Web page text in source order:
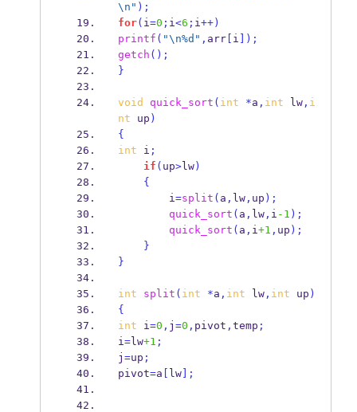
\n " );
for( i=0 ; i<6 ; i++)
printf ( "\n%d" , arr[ i ]);
getch ();
}
void quick_sort ( int *a , int lw, i
nt up )
{
int i ;
if ( up>lw)
{
        i
=split ( a , lw, up );
quick_sort ( a , lw, i -1 );
quick_sort ( a , i+1 , up );
}
}
int split ( int *a , int lw, int up )
{
int i=0 , j =0 , pivot , temp ;
i=lw+1 ;
j =up ;
pivot=a lw];